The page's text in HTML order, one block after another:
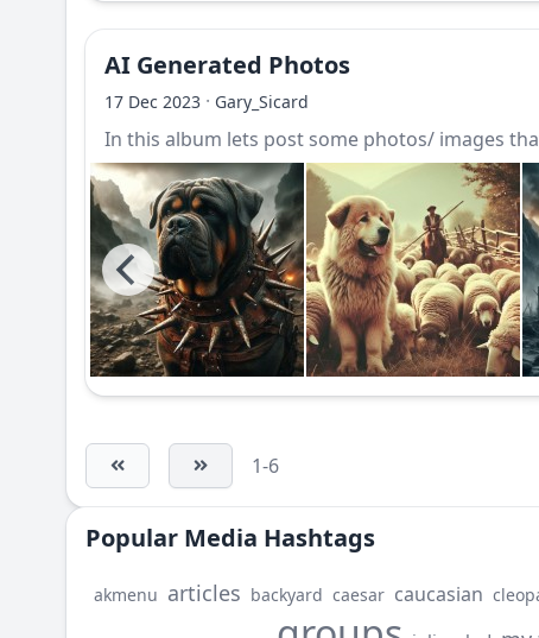
AI Generated Photos
17 Dec 2023 · Gary_Sicard
In this album lets post some photos/ images
1-6
Popular Media Hashtags
akmenu articles backyard caesar caucasian